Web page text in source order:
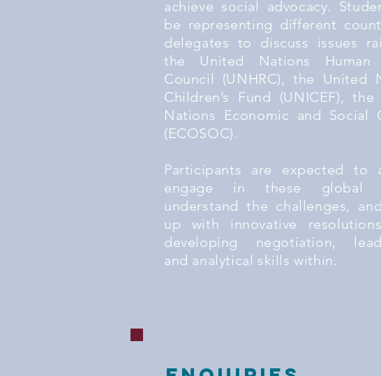
achieve social advocacy.
be representing different
delegates to discuss issues
the United Nations Human
Council (UNHRC), the United
Children’s Fund (UNICEF),
Nations Economic and Social
(ECOSOC).
Participants are expected to
engage in these global
understand the challenges,
up with innovative
developing negotiation,
and analytical skills within.